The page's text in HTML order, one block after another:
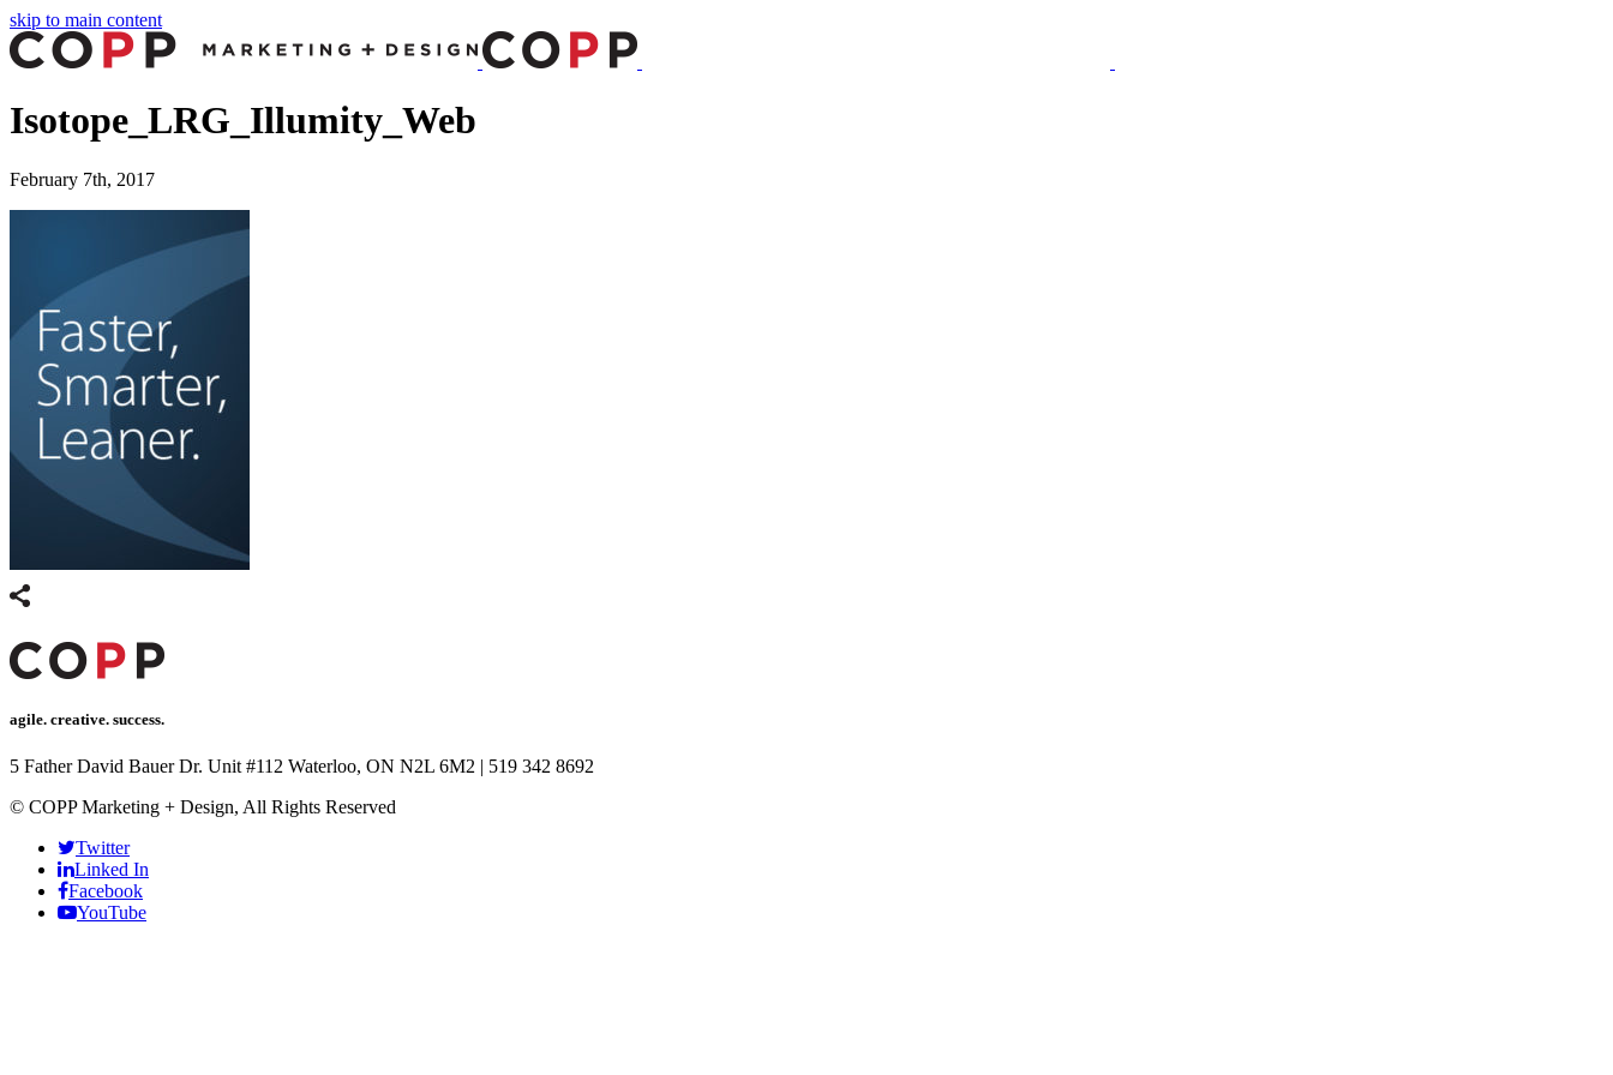
skip to main content
Isotope_LRG_Illumity_Web
February 7th, 2017
agile. creative. success.
5 Father David Bauer Dr. Unit #112 Waterloo, ON N2L 6M2 | 519 342 8692
© COPP Marketing + Design, All Rights Reserved
Twitter
Linked In
Facebook
YouTube